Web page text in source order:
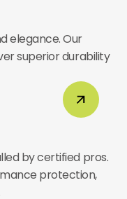
elegance. Our
superior durability
by certified pros.
protection,